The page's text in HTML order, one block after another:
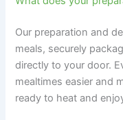
Our preparation and
meals, securely
directly to your door.
mealtimes easier and
ready to heat and